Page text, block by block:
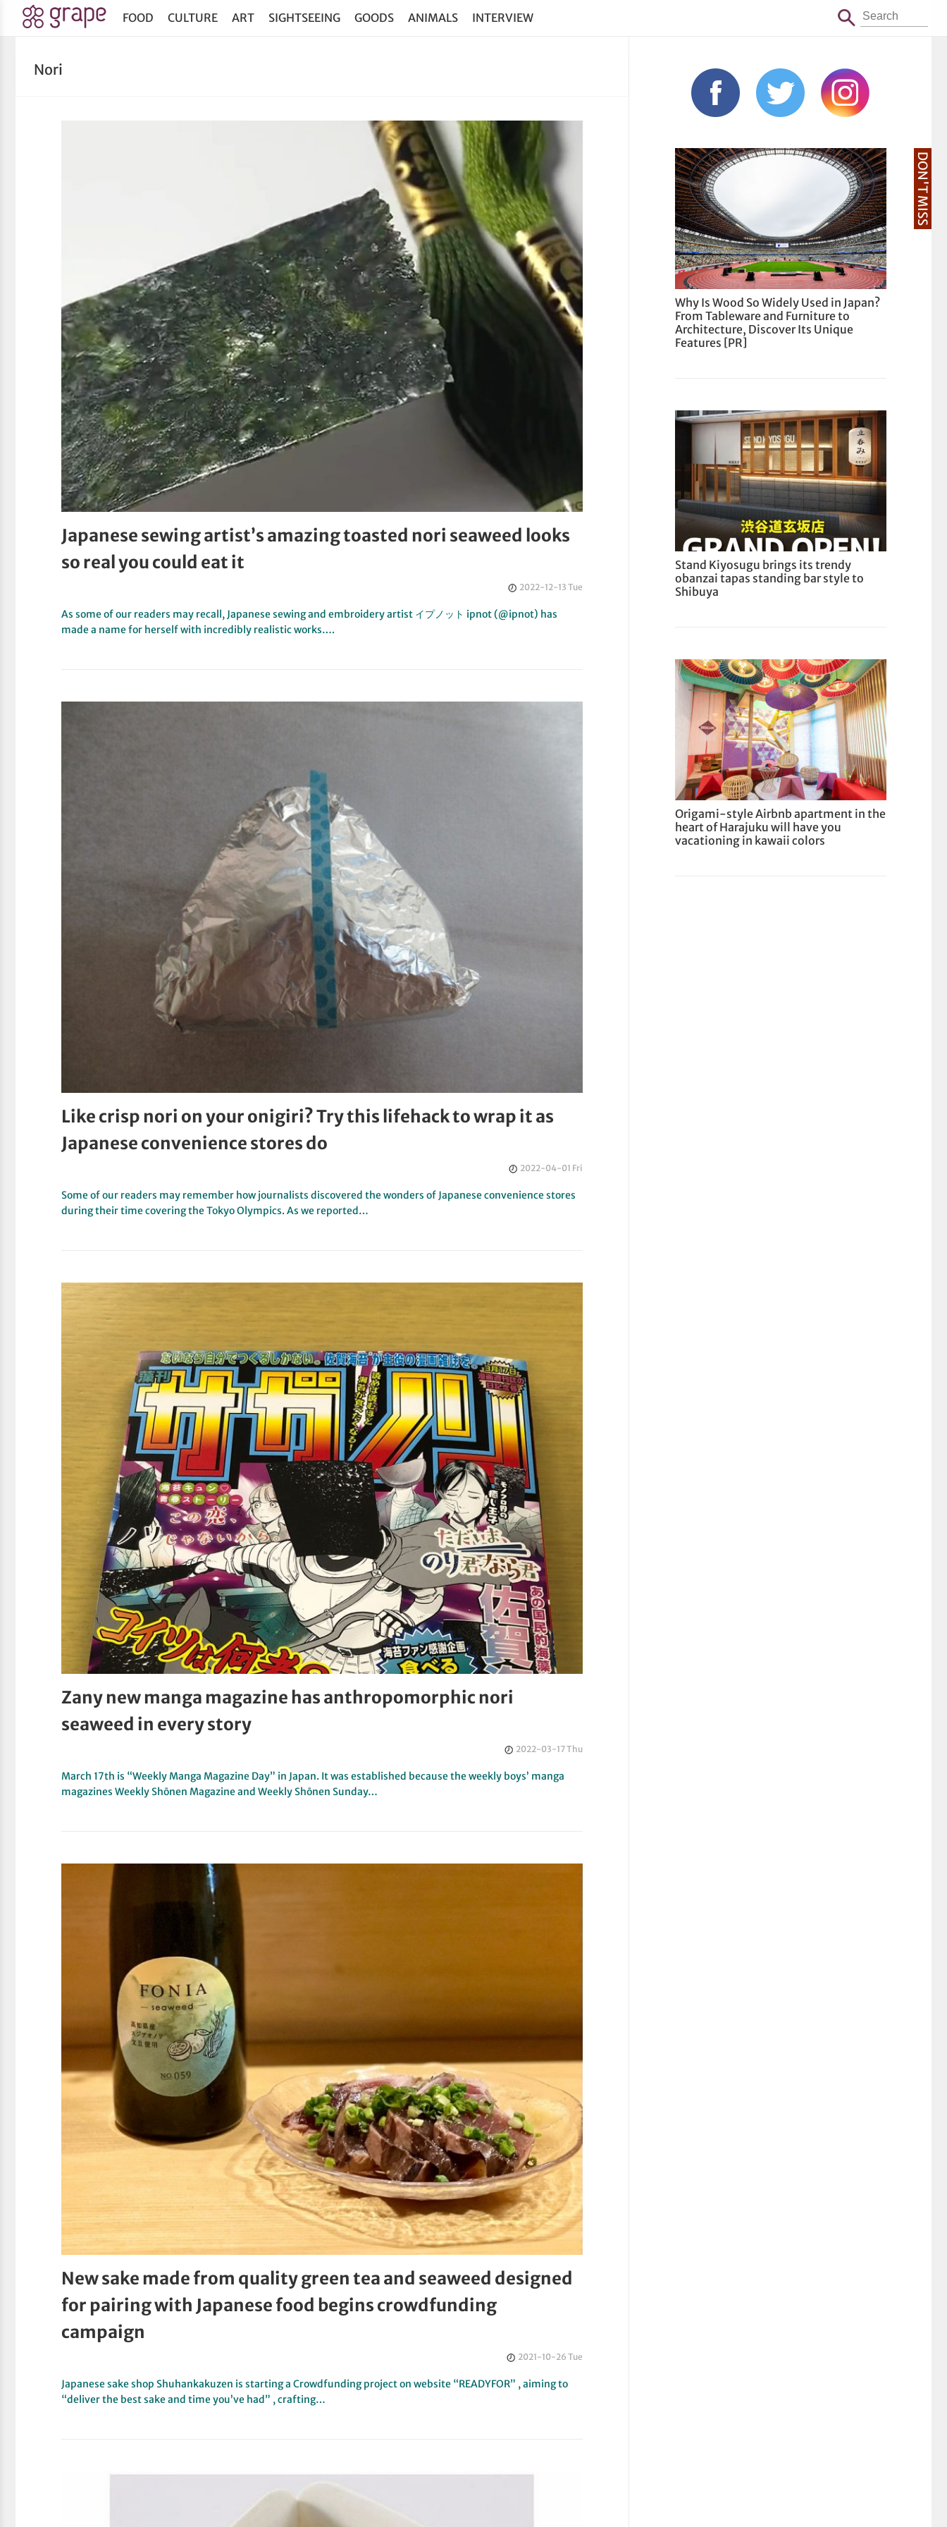
FOOD CULTURE ART SIGHTSEEING GOODS ANIMALS INTERVIEW
Nori
Japanese sewing artist’s amazing toasted nori seaweed looks
so real you could eat it
2022-12-13 Tue
As some of our readers may recall, Japanese sewing and embroidery artist イプノット ipnot (@ipnot) has
made a name for herself with incredibly realistic works….
Like crisp nori on your onigiri? Try this lifehack to wrap it as
Japanese convenience stores do
2022-04-01 Fri
Some of our readers may remember how journalists discovered the wonders of Japanese convenience stores
during their time covering the Tokyo Olympics. As we reported…
Zany new manga magazine has anthropomorphic nori
seaweed in every story
2022-03-17 Thu
March 17th is “Weekly Manga Magazine Day” in Japan. It was established because the weekly boys’ manga
magazines Weekly Shōnen Magazine and Weekly Shōnen Sunday…
New sake made from quality green tea and seaweed designed
for pairing with Japanese food begins crowdfunding
campaign
2021-10-26 Tue
Japanese sake shop Shuhankakuzen is starting a Crowdfunding project on website “READYFOR” , aiming to
“deliver the best sake and time you’ve had” , crafting…
DON'T MISS
Why Is Wood So Widely Used in Japan?
From Tableware and Furniture to
Architecture, Discover Its Unique
Features [PR]
Stand Kiyosugu brings its trendy
obanzai tapas standing bar style to
Shibuya
Origami-style Airbnb apartment in the
heart of Harajuku will have you
vacationing in kawaii colors